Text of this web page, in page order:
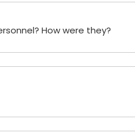
How were they?